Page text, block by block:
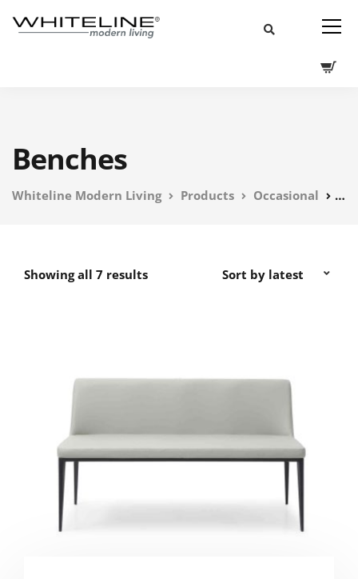
Benches
Whiteline Modern Living Products Occasional
Showing all 7 results